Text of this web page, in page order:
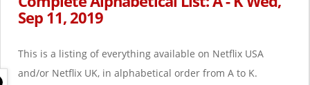
Sep 11, 2019
This is a listing of everything available on Netflix USA
and/or Netflix UK, in alphabetical order from A to K.